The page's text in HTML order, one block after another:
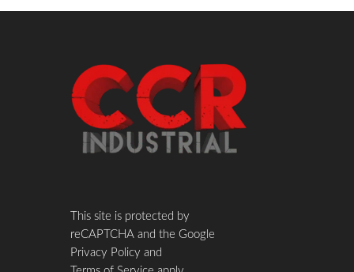
This site is protected by
reCAPTCHA and the Google
Privacy Policy and